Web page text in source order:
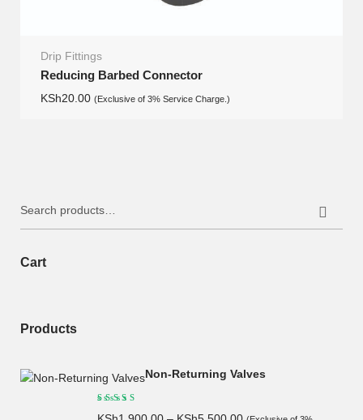
Drip Fittings
Reducing Barbed Connector
KSh20.00 (Exclusive of 3% Service Charge.)
for:
Cart
Products
Non-Returning Valves